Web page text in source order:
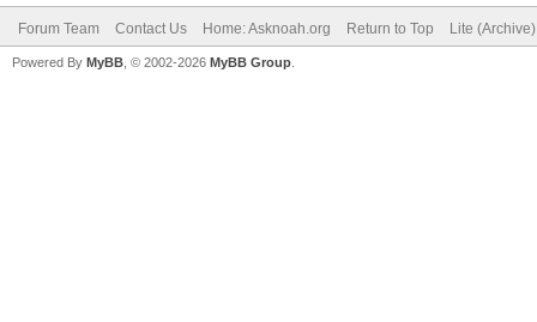
Forum Team Contact Us Home: Asknoah.org Return to Top Lite
Powered By MyBB , © 2002-2026 MyBB Group